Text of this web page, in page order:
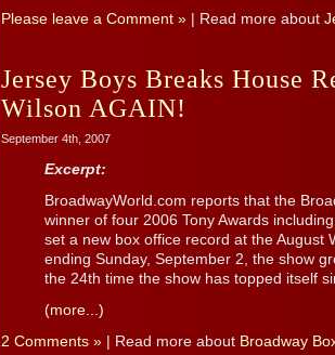
Please leave a Comment » | Read more about
Jersey Boys Breaks House
Wilson AGAIN!
September 4th, 2007
Excerpt:
BroadwayWorld.com reports that the
winner of four 2006 Tony Awards
set a new box office record at the August
ending Sunday, September 2, the show
the 24th time the show has topped itself
(more...)
2 Comments » | Read more about Broadway